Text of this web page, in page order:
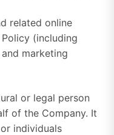
related online
(including
marketing
or legal person
of the Company. It
individuals